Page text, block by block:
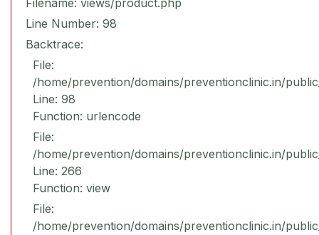
Filename: views/product.php
Line Number: 98
Backtrace:
File:
/home/prevention/domains/preventionclinic.in/
Line: 98
Function: urlencode
File:
/home/prevention/domains/preventionclinic.in/
Line: 266
Function: view
File:
/home/prevention/domains/preventionclinic.in/